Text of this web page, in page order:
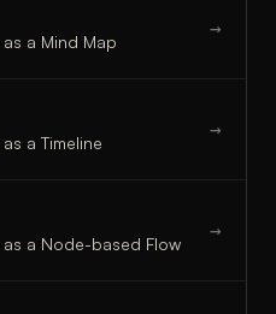
as a Mind Map
→
as a Timeline
→
as a Node-based Flow
→